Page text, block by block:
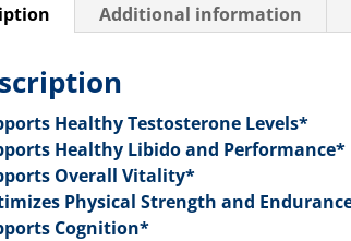
Additional information
Healthy Testosterone Levels*
Healthy Libido and Performance*
Overall Vitality*
Physical Strength and
Cognition*